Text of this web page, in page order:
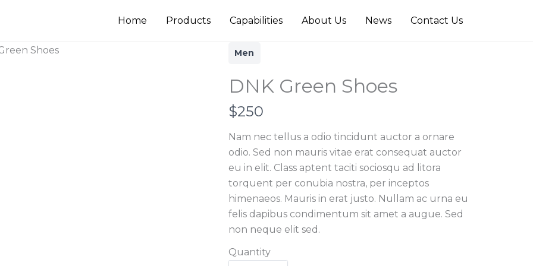
Home Products Capabilities About Us News Contact Us
Men
DNK Green Shoes
N
o
w
$250
Nam nec tellus a odio tincidunt auctor a ornare
odio. Sed non mauris vitae erat consequat auctor
eu in elit. Class aptent taciti sociosqu ad litora
torquent per conubia nostra, per inceptos
himenaeos. Mauris in erat justo. Nullam ac urna eu
felis dapibus condimentum sit amet a augue. Sed
non neque elit sed.
Quantity